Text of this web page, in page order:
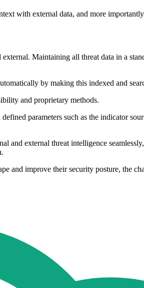
with external data, and more
Maintaining all threat data in a
by making this indexed and
and proprietary methods.
parameters such as the indicator
external threat intelligence
and improve their security posture, the